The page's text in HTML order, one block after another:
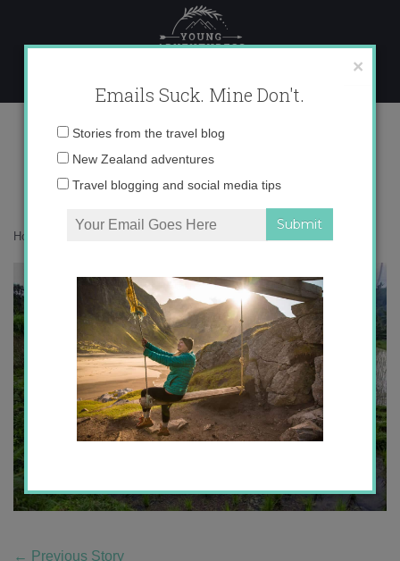
content
IMG_7836 copy
Home
← Previous Story
×
Emails Suck. Mine Don't.
Email
Stories from the travel blog
New Zealand adventures
Travel blogging and social media tips